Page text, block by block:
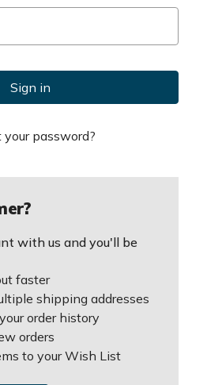
your password?
with us and you'll be
faster
shipping addresses
order history
orders
to your Wish List